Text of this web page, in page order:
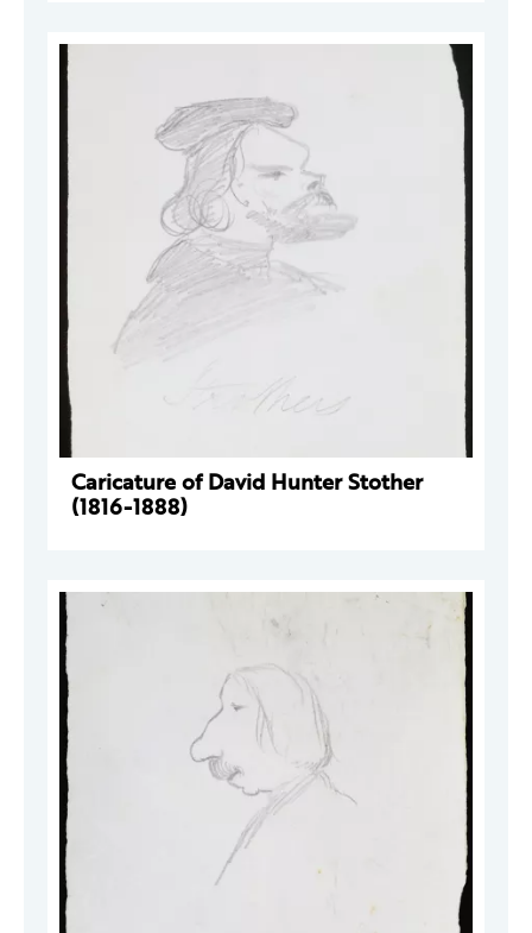
Caricature of David Hunter Stother
(1816-1888)